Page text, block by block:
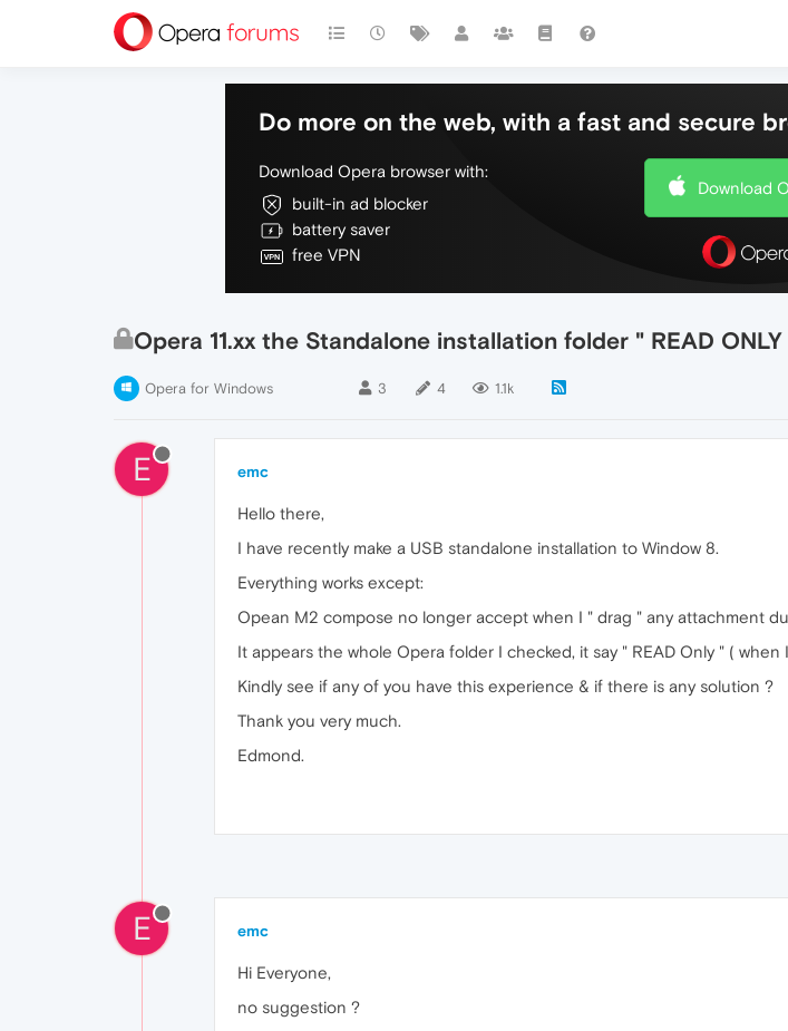
Do more on the web, with a fast and secure
Download Opera browser with:
built-in ad blocker
battery saver
free VPN
Download
Opera 11.xx the Standalone installation folder " READ
Opera for Windows 3 4 1.1k
E emc
Hello there,
I have recently make a USB standalone installation to Window 8.
Everything works except:
Opean M2 compose no longer accept when I " drag " any attachment
It appears the whole Opera folder I checked, it say " READ Only " (
Kindly see if any of you have this experience & if there is any solution ?
Thank you very much.
Edmond.
E emc
Hi Everyone,
no suggestion ?